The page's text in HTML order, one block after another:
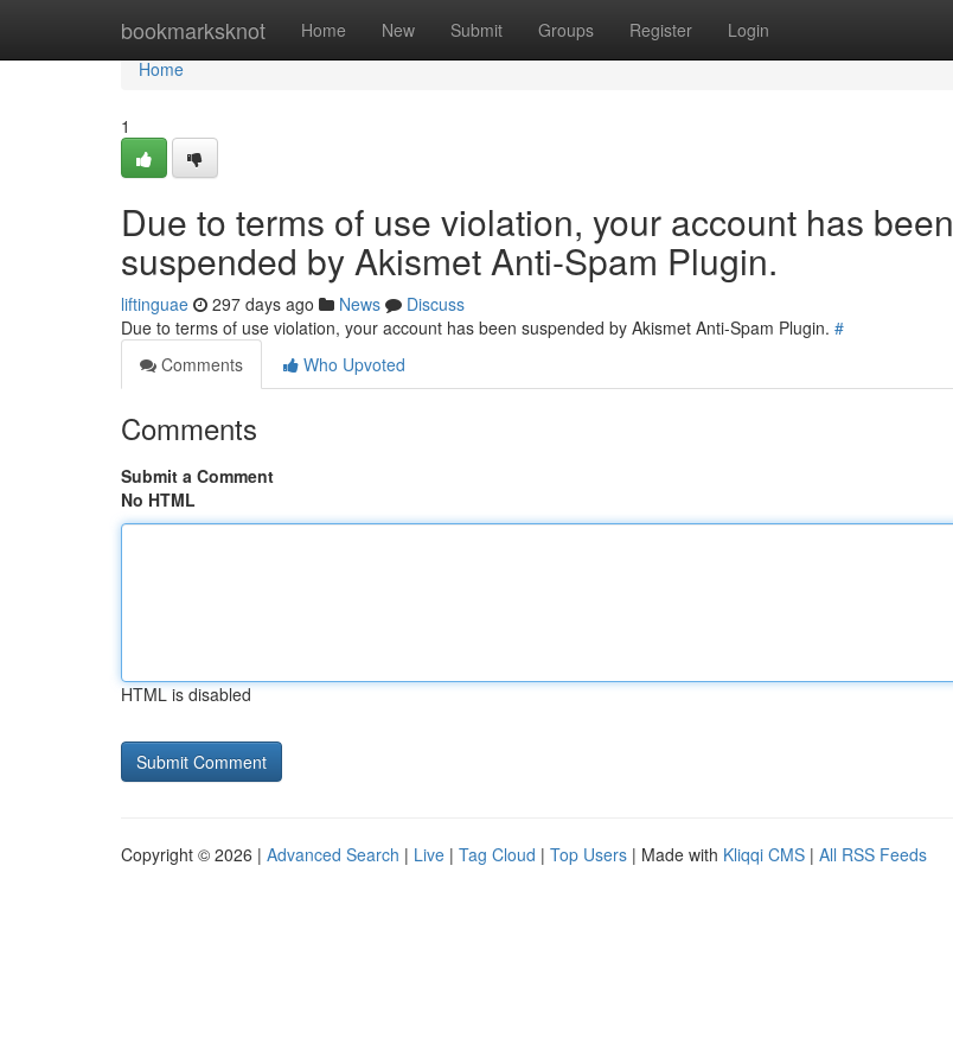
bookmarksknot Home New Submit Groups Register Login
Home
Home
1
Due to terms of use violation, your account has been
suspended by Akismet Anti-Spam Plugin.
liftinguae 297 days ago News
Discuss
Due to terms of use violation, your account has been suspended by Akismet Anti-Spam Plugin. #
Comments
Who Upvoted
Comments
Submit a Comment
No HTML
HTML is disabled
Copyright © 2026 | Advanced Search | Live | Tag Cloud | Top Users | Made with Kliqqi CMS | All RSS Feeds